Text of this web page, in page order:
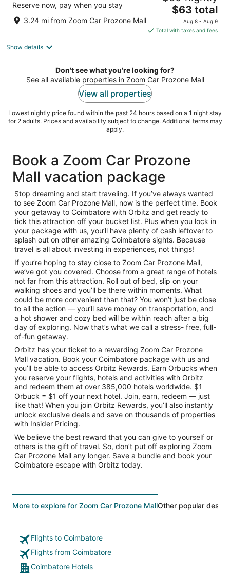
out
469/2B Airport Road Coimbatore Tamil Nadu
Reserve now, pay when you stay
3.24 mi from Zoom Car Prozone Mall
The
price
is
$63
night
$63 total
Aug 8 - Aug 9
Total with taxes and fees
Show details
Don't see what you're looking for?
See all available properties in Zoom Car Prozone Mall
View all properties
Lowest nightly price found within the past 24 hours based on a 1 night stay
for 2 adults. Prices and availability subject to change. Additional terms may
apply.
Book a Zoom Car Prozone
Mall vacation package
Stop dreaming and start traveling. If you’ve always wanted
to see Zoom Car Prozone Mall, now is the perfect time. Book
your getaway to Coimbatore with Orbitz and get ready to
tick this attraction off your bucket list. Plus when you lock in
your package with us, you’ll have plenty of cash leftover to
splash out on other amazing Coimbatore sights. Because
travel is all about investing in experiences, not things!
If you’re hoping to stay close to Zoom Car Prozone Mall,
we’ve got you covered. Choose from a great range of hotels
not far from this attraction. Roll out of bed, slip on your
walking shoes and you’ll be there within moments. What
could be more convenient than that? You won’t just be close
to all the action — you’ll save money on transportation, and
a hot shower and cozy bed will be within reach after a big
day of exploring. Now that’s what we call a stress- free, full-
of-fun getaway.
Orbitz has your ticket to a rewarding Zoom Car Prozone
Mall vacation. Book your Coimbatore package with us and
you’ll be able to access Orbitz Rewards. Earn Orbucks when
you reserve your flights, hotels and activities with Orbitz
and redeem them at over 385,000 hotels worldwide. $1
Orbuck = $1 off your next hotel. Join, earn, redeem — just
like that! When you join Orbitz Rewards, you’ll also instantly
unlock exclusive deals and save on thousands of properties
with Insider Pricing.
We believe the best reward that you can give to yourself or
others is the gift of travel. So, don’t put off exploring Zoom
Car Prozone Mall any longer. Save a bundle and book your
Coimbatore escape with Orbitz today.
More to explore for Zoom Car Prozone MallOther popular
Flights to Coimbatore
Flights from Coimbatore
Coimbatore Hotels